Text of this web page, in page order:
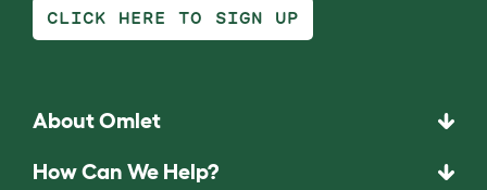
CLICK HERE TO SIGN UP
About Omlet
How Can We Help?